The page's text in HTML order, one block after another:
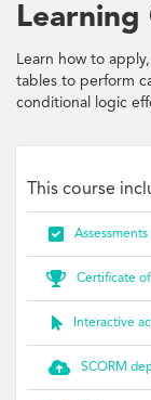
Learn how to
tables to perform
conditional logic
This course
 Assessments
 Certificate
 Interactive
 SCORM